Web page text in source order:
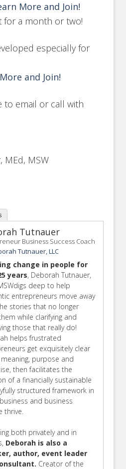
More and Join!
for a month or two!
especially for
and Join!
to email or call with
MEd, MSW
Tutnauer
Business Success Coach
Tutnauer, LLC
change in people for
years, Deborah Tutnauer,
deep to help
entrepreneurs move away
stories that no longer
while clarifying and
those that really do!
helps frustrated
get exquisitely clear
purpose and
then facilitates the
of a financially sustainable
structured framework in
and business
thrive.
both privately and in
Deborah is also a
author, event leader
Creator of the